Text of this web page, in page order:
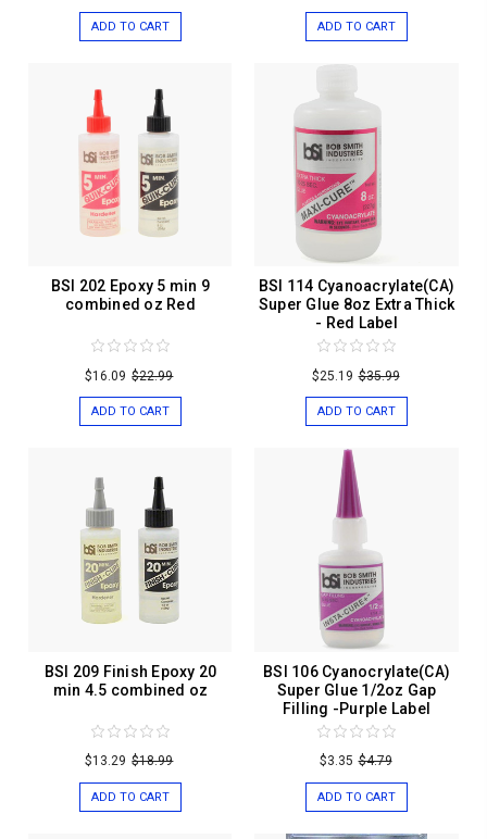
ADD TO CART ADD TO CART
BSI 202 Epoxy 5 min 9
combined oz Red
$16.09 $22.99
ADD TO CART
BSI 114 Cyanoacrylate(CA)
Super Glue 8oz Extra Thick
- Red Label
$25.19 $35.99
ADD TO CART
BSI 209 Finish Epoxy 20
min 4.5 combined oz
$13.29 $18.99
ADD TO CART
BSI 106 Cyanocrylate(CA)
Super Glue 1/2oz Gap
Filling -Purple Label
$3.35 $4.79
ADD TO CART